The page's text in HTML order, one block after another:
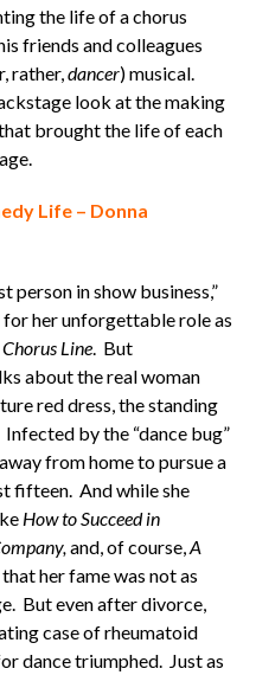
the life of a chorus
friends and colleagues
rather, dancer) musical.
look at the making
brought the life of each
Life – Donna
person in show business,”
her unforgettable role as
Line. But
about the real woman
red dress, the standing
by the “dance bug”
from home to pursue a
fifteen. And while she
How to Succeed in
and, of course, A
her fame was not as
But even after divorce,
case of rheumatoid
dance triumphed. Just as